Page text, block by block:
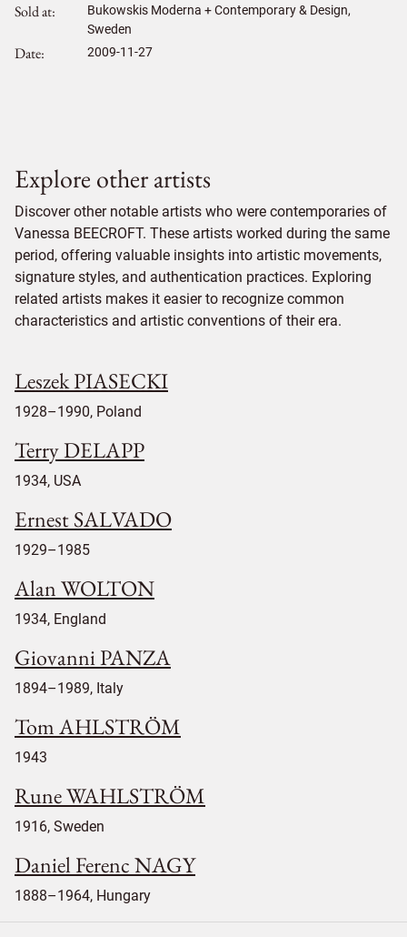
Sold at
Bukowskis Moderna + Contemporary & Design,
Sweden
Date 2009-11-27
Explore other artists
Discover other notable artists who were contemporaries of
Vanessa BEECROFT. These artists worked during the same
period, offering valuable insights into artistic movements,
signature styles, and authentication practices. Exploring
related artists makes it easier to recognize common
characteristics and artistic conventions of their era.
Leszek PIASECKI
1928–1990, Poland
Terry DELAPP
1934, USA
Ernest SALVADO
1929–1985
Alan WOLTON
1934, England
Giovanni PANZA
1894–1989, Italy
Tom AHLSTRÖM
1943
Rune WAHLSTRÖM
1916, Sweden
Daniel Ferenc NAGY
1888–1964, Hungary